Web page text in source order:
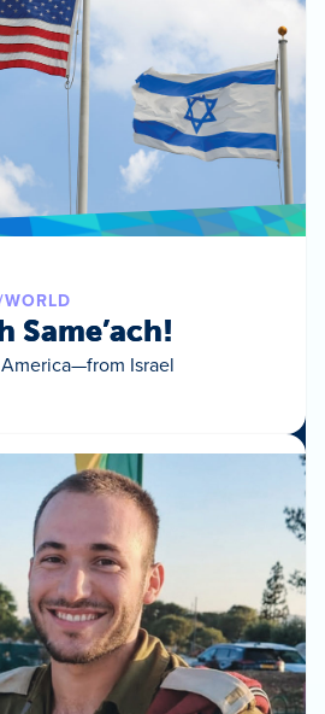
Same’ach!
Israel